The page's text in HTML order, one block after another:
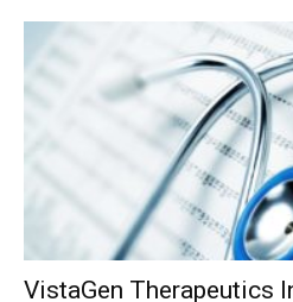
VistaGen Therapeutics